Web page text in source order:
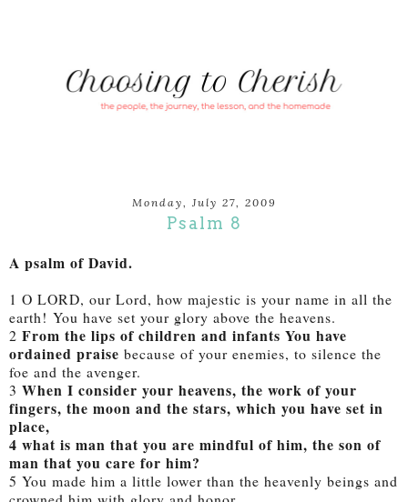
Monday, July 27, 2009
Psalm 8
A psalm of David.
1 O LORD, our Lord, how majestic is your name in all the
earth! You have set your glory above the heavens.
2 From the lips of children and infants You have
ordained praise because of your enemies, to silence the
foe and the avenger.
3 When I consider your heavens, the work of your
fingers, the moon and the stars, which you have set in
place,
4 what is man that you are mindful of him, the son of
man that you care for him?
5 You made him a little lower than the heavenly beings and